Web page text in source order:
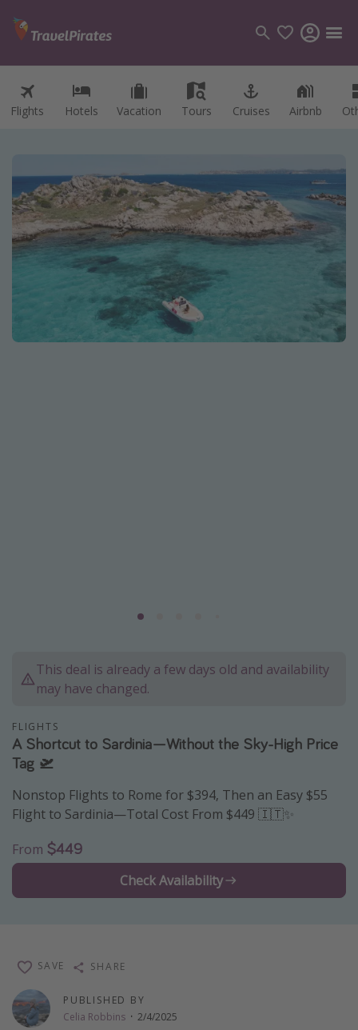
Flights Hotels Vacation Tours Cruises Airbnb
Categories
Hotels
Vacations
Cruises
Destinations
Destination guide
Christmas vacations
Spring break destinations
Thanksgiving getaways
All departure areas
Departing Los Angeles
Departing Chicago
Departing Washington/Baltimore
Travel inspiration
Captains log
This deal is already a few days old and availability
may have changed.
FLIGHTS
A Shortcut to Sardinia—Without the Sky-High Price
Tag 🛫
Nonstop Flights to Rome for $394, Then an Easy $55
Flight to Sardinia—Total Cost From $449 🇮🇹✨
From $449
Check Availability
PUBLISHED BY
Celia Robbins · 2/4/2025
SAVE SHARE